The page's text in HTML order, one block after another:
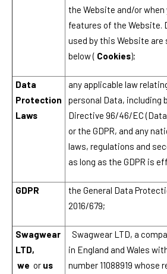
the Website and/or
features of the Website.
used by this Website
below ( Cookies);
Data
Protection
Laws
any applicable law
personal Data, including
Directive 96/46/EC
or the GDPR, and any
laws, regulations and
as long as the GDPR is
GDPR
the General Data
2016/679;
Swagwear
LTD,
we or us
Swagwear LTD, a
in England and Wales
number 11088919